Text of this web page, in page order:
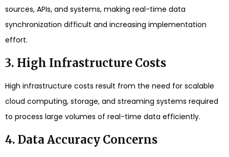
sources, APIs, and systems, making real-time data
synchronization difficult and increasing implementation
effort.
3. High Infrastructure Costs
High infrastructure costs result from the need for scalable
cloud computing, storage, and streaming systems required
to process large volumes of real-time data efficiently.
4. Data Accuracy Concerns